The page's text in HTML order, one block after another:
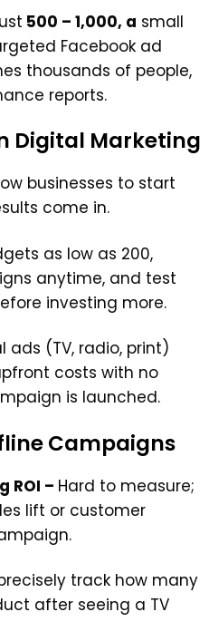
₹500 – ₹1,000, a small
Facebook ad
thousands of people,
reports.
Digital Marketing
businesses to start
come in.
as low as ₹200,
anytime, and test
investing more.
(TV, radio, print)
costs with no
is launched.
Campaigns
ROI – Hard to measure;
lift or customer
track how many
after seeing a TV